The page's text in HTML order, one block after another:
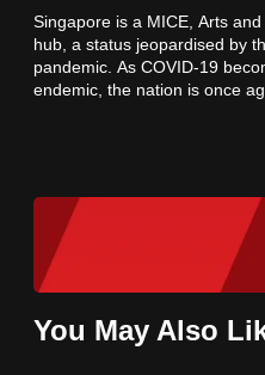
Singapore is a MICE, Arts
hub, a status jeopardised by
pandemic. As COVID-19
endemic, the nation is once
You May Also
for
the
the